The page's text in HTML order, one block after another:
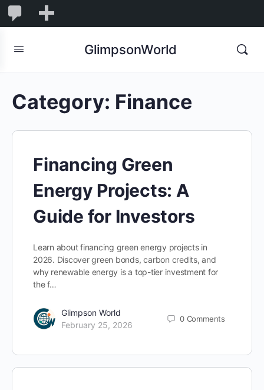
1,855
1,855
Comments
GlimpsonWorld
Category: Finance
Financing Green
Energy Projects: A
Guide for Investors
Learn about financing green energy projects in
2026. Discover green bonds, carbon credits, and
why renewable energy is a top-tier investment for
the f…
Glimpson World
February 25, 2026
0 Comments